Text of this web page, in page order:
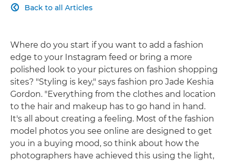
Back to all Articles

Where do you start if you want to add a fashion
edge to your Instagram feed or bring a more
polished look to your pictures on fashion shopping
sites? "Styling is key," says fashion pro Jade Keshia
Gordon. "Everything from the clothes and location
to the hair and makeup has to go hand in hand.
It's all about creating a feeling. Most of the fashion
model photos you see online are designed to get
you in a buying mood, so think about how the
photographers have achieved this using the light,